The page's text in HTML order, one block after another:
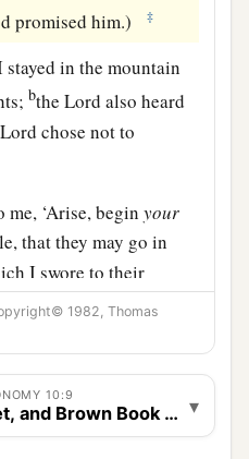
promised him.) ‡
stayed in the mountain
btheLord also heard
Lord chose not to
me, ‘Arise, beginyour
that they may go in
I swore to their
does theLordyour
1982, Thomas
10:9
and Brown Book Notes
▾